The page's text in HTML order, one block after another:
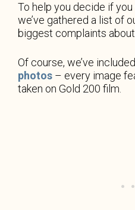
To help you decide if
we’ve gathered a list of
biggest complaints
Of course, we’ve
photos – every image
taken on Gold 200 film.